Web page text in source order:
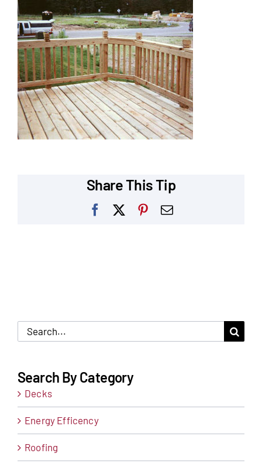
Our Reputation
Our Technology
Warranties
Financing
Remodeling Tips
Refer a Friend
Share This Tip
Facebook Pinterest
Email
Search
for:
Search By Category
Decks
Energy Efficency
Roofing